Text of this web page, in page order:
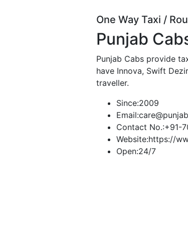
One Way Taxi /
Punjab
Punjab Cabs provide
have Innova, Swift
traveller.
Since:2009
Email:
Contact No.:+91-
Website:https://
Open:24/7